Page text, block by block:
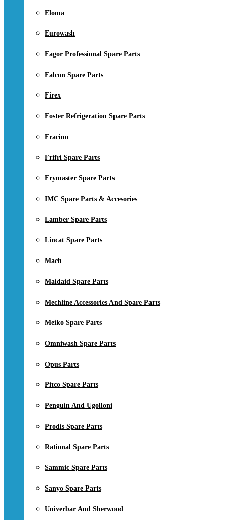
Eloma
Eurowash
Fagor Professional Spare Parts
Falcon Spare Parts
Firex
Foster Refrigeration Spare Parts
Fracino
Frifri Spare Parts
Frymaster Spare Parts
IMC Spare Parts & Accesories
Lamber Spare Parts
Lincat Spare Parts
Mach
Maidaid Spare Parts
Mechline Accessories And Spare Parts
Meiko Spare Parts
Omniwash Spare Parts
Opus Parts
Pitco Spare Parts
Penguin And Ugolloni
Prodis Spare Parts
Rational Spare Parts
Sammic Spare Parts
Sanyo Spare Parts
Univerbar And Sherwood